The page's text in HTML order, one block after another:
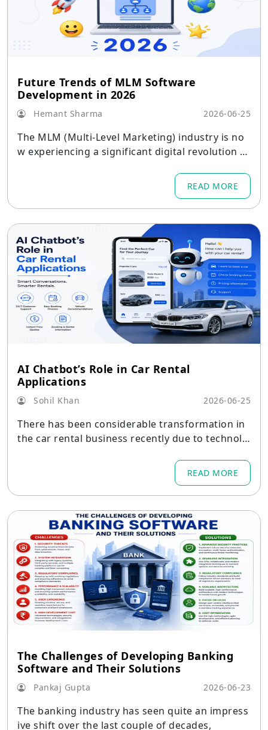
Future Trends of MLM Software
Development in 2026
Hemant Sharma 2026-06-25
The MLM (Multi-Level Marketing) industry is no
w experiencing a significant digital revolution b
READ MORE
AI Chatbot’s Role in Car Rental
Applications
Sohil Khan 2026-06-25
There has been considerable transformation in
the car rental business recently due to technolo
READ MORE
The Challenges of Developing Banking
Software and Their Solutions
Pankaj Gupta 2026-06-23
The banking industry has seen quite an impress
ive shift over the last couple of decades,